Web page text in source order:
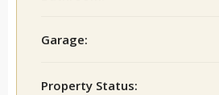
Garage:
Property Status: